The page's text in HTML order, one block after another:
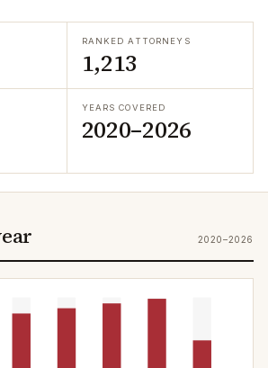
RANKED ATTORNEYS
1,213
YEARS COVERED
2020–2026
2020–2026